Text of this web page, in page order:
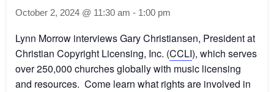
October 2, 2024 @ 11:30 am - 1:00 pm
Lynn Morrow interviews Gary Christiansen, President at
Christian Copyright Licensing, Inc. (CCLI), which serves
over 250,000 churches globally with music licensing
and resources. Come learn what rights are involved in